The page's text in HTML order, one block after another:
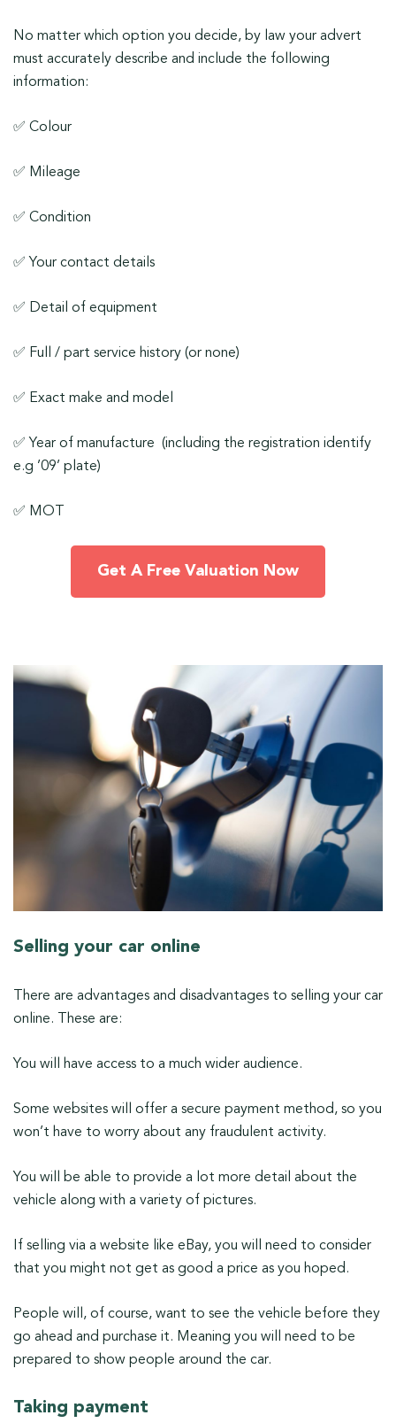
No matter which option you decide, by law your advert
must accurately describe and include the following
information:
✅ Colour
✅ Mileage
✅ Condition
✅ Your contact details
✅ Detail of equipment
✅ Full / part service history (or none)
✅ Exact make and model
✅ Year of manufacture (including the registration identify
e.g ’09’ plate)
✅ MOT
Get A Free Valuation Now
Selling your car online
There are advantages and disadvantages to selling your car
online. These are:
You will have access to a much wider audience.
Some websites will offer a secure payment method, so you
won’t have to worry about any fraudulent activity.
You will be able to provide a lot more detail about the
vehicle along with a variety of pictures.
If selling via a website like eBay, you will need to consider
that you might not get as good a price as you hoped.
People will, of course, want to see the vehicle before they
go ahead and purchase it. Meaning you will need to be
prepared to show people around the car.
Taking payment